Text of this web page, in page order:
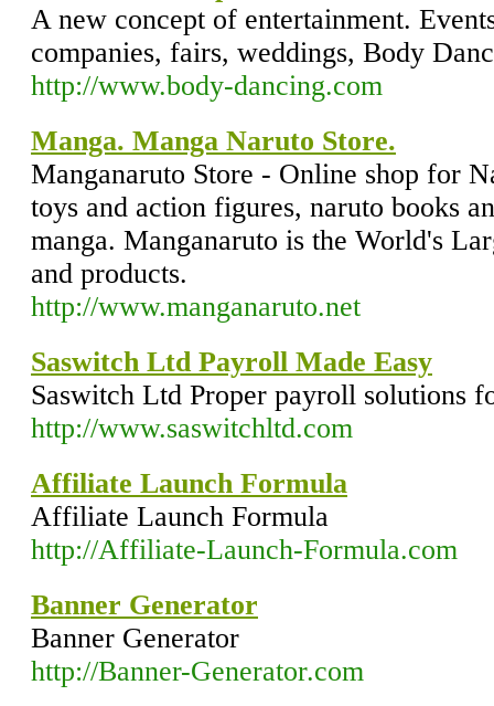
A new concept of entertainment.
companies, fairs, weddings, Body
http://www.body-dancing.com
Manga. Manga Naruto Store.
Manganaruto Store - Online shop for
toys and action figures, naruto books
manga. Manganaruto is the World's
and products.
http://www.manganaruto.net
Saswitch Ltd Payroll Made Easy
Saswitch Ltd Proper payroll solutions
http://www.saswitchltd.com
Affiliate Launch Formula
Affiliate Launch Formula
http://Affiliate-Launch-Formula.com
Banner Generator
Banner Generator
http://Banner-Generator.com